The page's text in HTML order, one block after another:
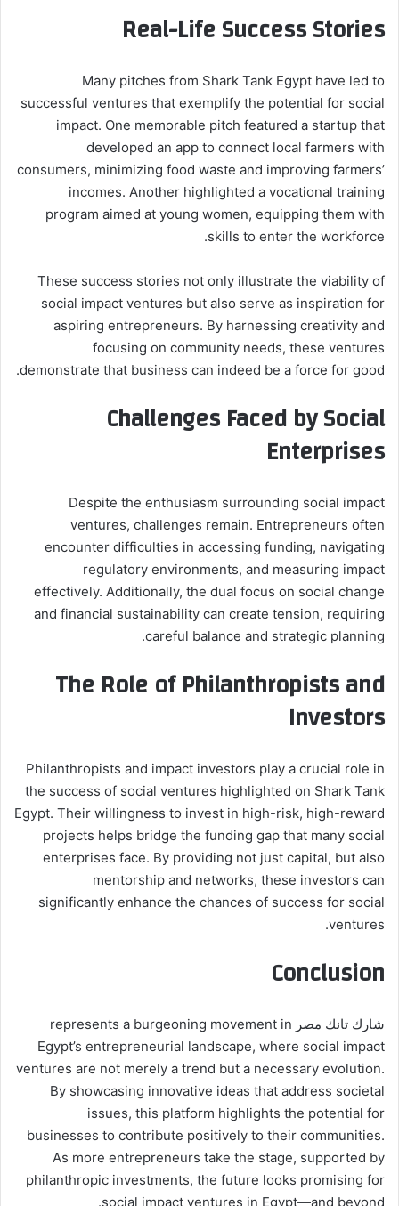
Real-Life Success Stories
Many pitches from Shark Tank Egypt have led to
successful ventures that exemplify the potential for social
impact. One memorable pitch featured a startup that
developed an app to connect local farmers with
consumers, minimizing food waste and improving farmers’
incomes. Another highlighted a vocational training
program aimed at young women, equipping them with
skills to enter the workforce.
These success stories not only illustrate the viability of
social impact ventures but also serve as inspiration for
aspiring entrepreneurs. By harnessing creativity and
focusing on community needs, these ventures
demonstrate that business can indeed be a force for good.
Challenges Faced by Social
Enterprises
Despite the enthusiasm surrounding social impact
ventures, challenges remain. Entrepreneurs often
encounter difficulties in accessing funding, navigating
regulatory environments, and measuring impact
effectively. Additionally, the dual focus on social change
and financial sustainability can create tension, requiring
careful balance and strategic planning.
The Role of Philanthropists and
Investors
Philanthropists and impact investors play a crucial role in
the success of social ventures highlighted on Shark Tank
Egypt. Their willingness to invest in high-risk, high-reward
projects helps bridge the funding gap that many social
enterprises face. By providing not just capital, but also
mentorship and networks, these investors can
significantly enhance the chances of success for social
ventures.
Conclusion
شارك تانك مصر represents a burgeoning movement in
Egypt’s entrepreneurial landscape, where social impact
ventures are not merely a trend but a necessary evolution.
By showcasing innovative ideas that address societal
issues, this platform highlights the potential for
businesses to contribute positively to their communities.
As more entrepreneurs take the stage, supported by
philanthropic investments, the future looks promising for
social impact ventures in Egypt—and beyond.